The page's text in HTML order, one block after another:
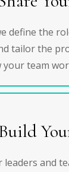
define the
tailor the
your team
leaders and